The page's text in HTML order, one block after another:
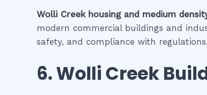
Wolli Creekhousing and medium
modern commercial buildings and
safety, and compliance with regulations.
6.Wolli Creek